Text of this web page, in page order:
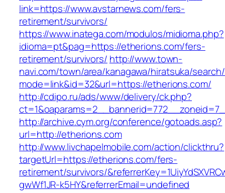
link=https://www.avstarnews.com/fers-
retirement/survivors/
https://www.inatega.com/modulos/midioma.php?
idioma=pt&pag=https://etherions.com/fers-
retirement/survivors/ http://www.town-
navi.com/town/area/kanagawa/hiratsuka/
mode=link&id=32&url=https://etherions.com/
http://cdipo.ru/ads/www/delivery/ck.php?
http://archive.cym.org/conference/gotoads.asp?
url=http://etherions.com
http://www.livchapelmobile.com/action/clickthru?
targetUrl=https://etherions.com/fers-
retirement/survivors/
gwWf1JR-k5HY&referrerEmail=undefined